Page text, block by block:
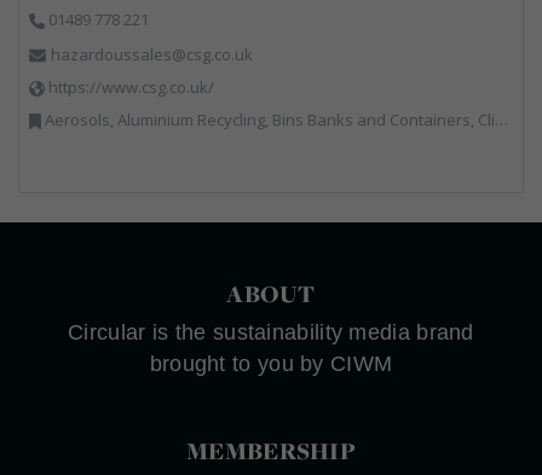
01489 778 221
hazardoussales@csg.co.uk
https://www.csg.co.uk/
Aerosols, Aluminium Recycling, Bins Banks and Containers, Clinical Waste, Disposal and Treatment Services, Electronic (WEEE) Recycling, Hazardous Waste, Landfill, Professional Services, Recycling, Sewage, Skips, Specialist Waste Streams, Waste Management Companies, Waste Water Treatment
ABOUT
Circular is the sustainability media brand
brought to you by CIWM
MEMBERSHIP